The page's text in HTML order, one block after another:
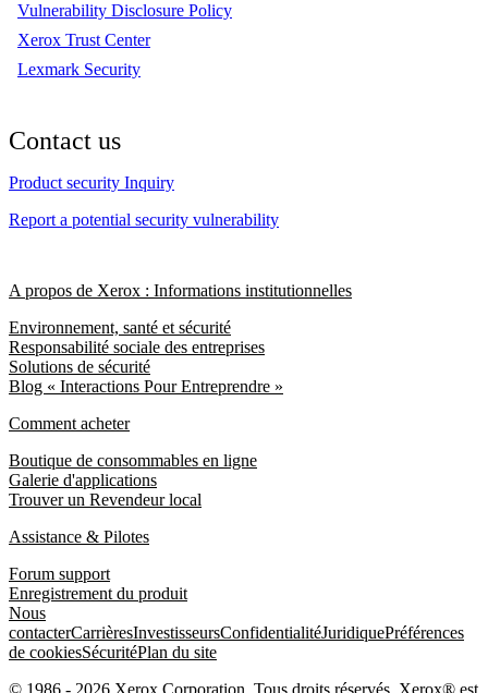
Vulnerability Disclosure Policy
Xerox Trust Center
Lexmark Security
Contact us
Product security Inquiry
Report a potential security vulnerability
A propos de Xerox : Informations institutionnelles
Environnement, santé et sécurité
Responsabilité sociale des entreprises
Solutions de sécurité
Blog « Interactions Pour Entreprendre »
Comment acheter
Boutique de consommables en ligne
Galerie d'applications
Trouver un Revendeur local
Assistance & Pilotes
Forum support
Enregistrement du produit
Nous
contacterCarrièresInvestisseursConfidentialitéJuridiquePréférences
de cookiesSécuritéPlan du site